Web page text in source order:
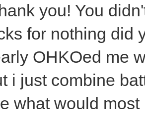
you! You
for nothing did
OHKOed me
i just combine
what would